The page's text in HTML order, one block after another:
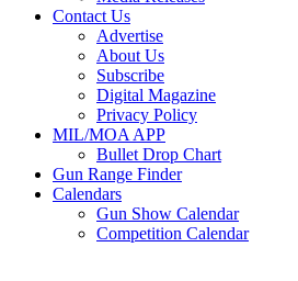
Contact Us
Advertise
About Us
Subscribe
Digital Magazine
Privacy Policy
MIL/MOA APP
Bullet Drop Chart
Gun Range Finder
Calendars
Gun Show Calendar
Competition Calendar